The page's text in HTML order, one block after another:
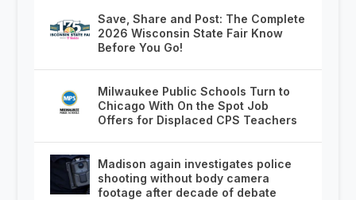
Save, Share and Post: The Complete
2026 Wisconsin State Fair Know
Before You Go!
Milwaukee Public Schools Turn to
Chicago With On the Spot Job
Offers for Displaced CPS Teachers
Madison again investigates police
shooting without body camera
footage after decade of debate